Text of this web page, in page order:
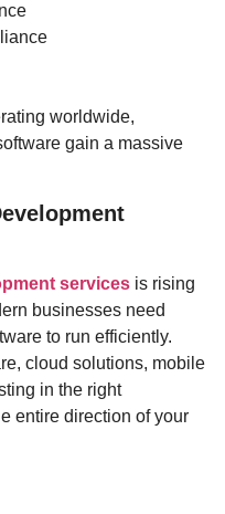
worldwide,
gain a massive
services is rising
businesses need
to run efficiently.
cloud solutions, mobile
in the right
entire direction of your